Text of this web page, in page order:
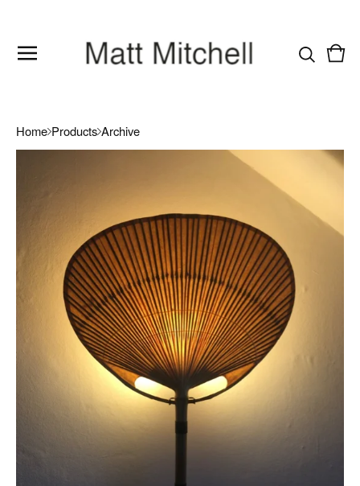
0
Home Products Archive